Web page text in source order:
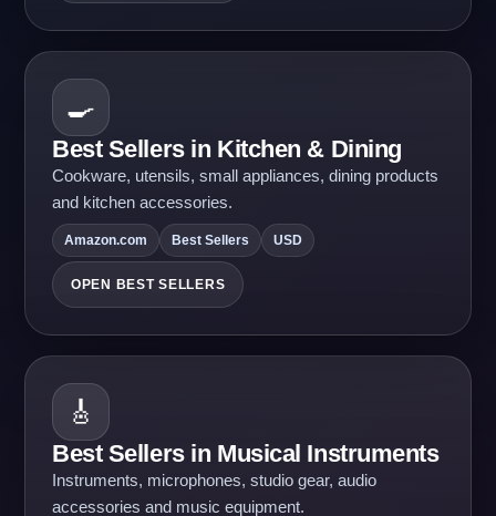
🍳
Best Sellers in Kitchen & Dining
Cookware, utensils, small appliances, dining products
and kitchen accessories.
Amazon.com Best Sellers USD
OPEN BEST SELLERS
🎸
Best Sellers in Musical Instruments
Instruments, microphones, studio gear, audio
accessories and music equipment.